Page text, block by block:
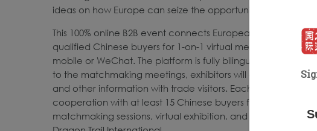
ideas on how Europe can seize the opportunity to capture
This 100% online B2B event connects European
qualified Chinese buyers for 1-on-1 virtual meetings via
mobile or WeChat. The platform is fully bilingual, with
to the matchmaking meetings, exhibitors will also have
and other information with trade visitors. Each European
cooperation with at least 15 Chinese buyers from leading
matchmaking sessions, virtual exhibition, and online